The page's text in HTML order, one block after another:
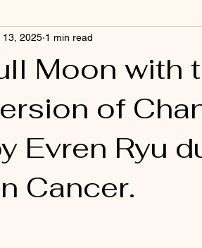
Moon with
of
Evren Ryu
Cancer.
13, 2025 1 min read